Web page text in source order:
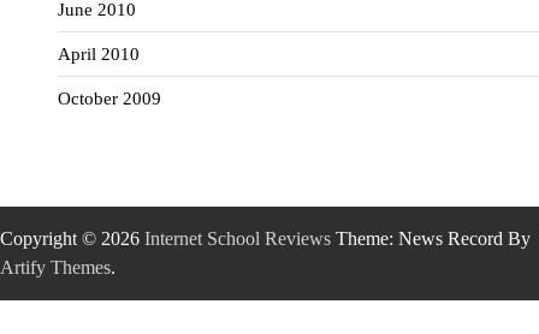
June 2010
April 2010
October 2009
Copyright © 2026 Internet School Reviews Theme: News Record By
Artify Themes.